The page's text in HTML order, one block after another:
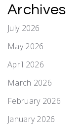
Archives
July 2026
May 2026
April 2026
March 2026
February 2026
January 2026